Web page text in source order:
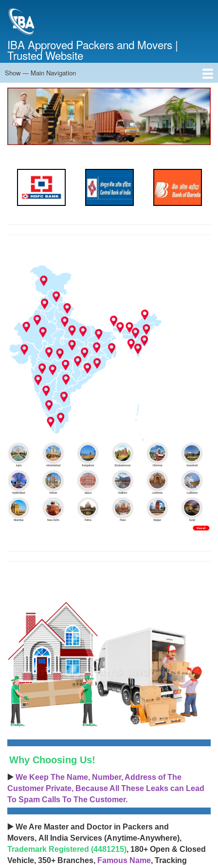
IBA Approved Packers and Movers |
Trusted Website
Main
Navigation
Show — Main Navigation
Home
About Us
Services
Cost Calculator
Contact Us
Why Choosing Us!
▶️ We Keep The Name, Number, Address of The
Customer Private, Because All These Leaks can Lead
To Spam Calls To The Customer.
▶️ We Are Master and Doctor in Packers and
Movers, All India Services (Anytime-Anywhere),
Trademark Registered (4481215), 180+ Open & Closed
Vehicle, 350+ Branches, Famous Name, Tracking